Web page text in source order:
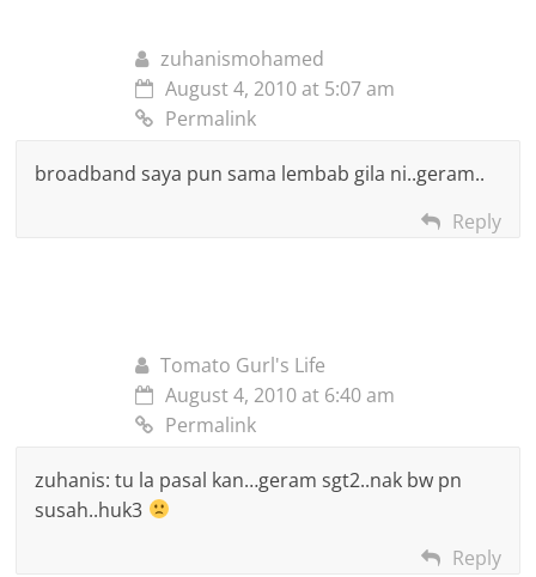
zuhanismohamed
August 4, 2010 at 5:07 am
Permalink
broadband saya pun sama lembab gila ni..geram..
Reply
Tomato Gurl's Life
August 4, 2010 at 6:40 am
Permalink
zuhanis: tu la pasal kan…geram sgt2..nak bw pn
susah..huk3
Reply